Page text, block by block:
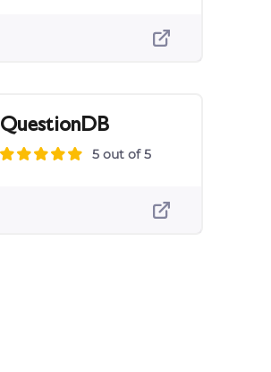
QuestionDB
5 out of 5